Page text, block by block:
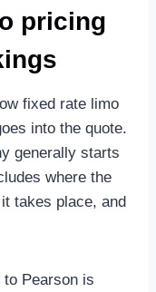
pricing
fixed rate limo
into the quote.
generally starts
where the
takes place, and
Pearson is